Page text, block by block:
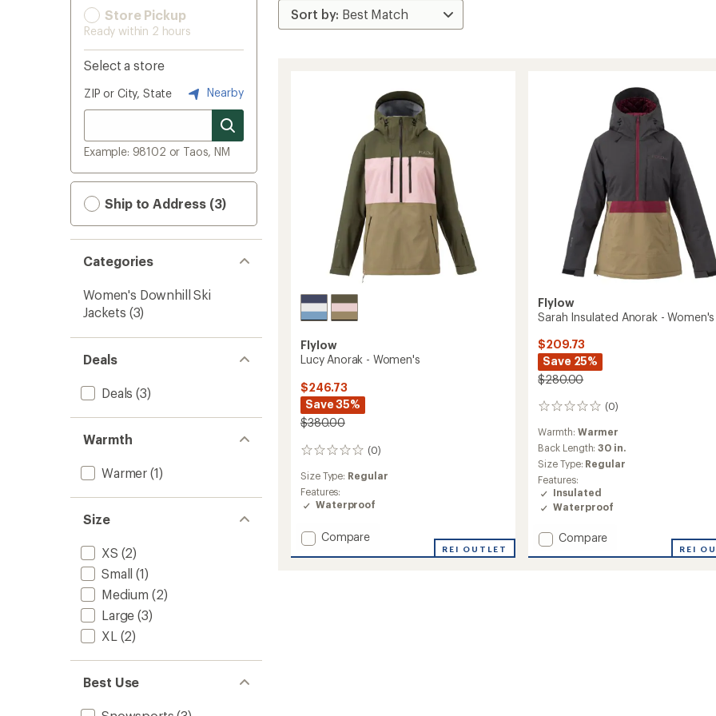
Store Pickup
Ready within 2 hours
Select a store
ZIP or City, State Nearby
Example: 98102 or Taos, NM
Ship to Address (3)
Categories
Women's Downhill Ski
Jackets (3)
Deals
Deals (3)
Warmth
Warmer (1)
Size
XS (2)
Small (1)
Medium (2)
Large (3)
XL (2)
Best Use
Flylow
Lucy Anorak - Women's
$246.73
Save 35%
$380.00
(0)
0
reviews
Size Type: Regular
Features:
Waterproof
Add
Compare
REI OUTLET
Flylow
Sarah Insulated Anorak - Women's
$209.73
Save 25%
$280.00
(0)
0
reviews
Warmth: Warmer
Back Length:30 in.
Size Type: Regular
Features:
Insulated
Waterproof
Add
Compare
REI